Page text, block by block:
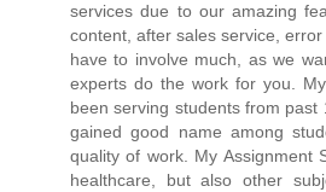
services due to our amazing
content, after sales service,
have to involve much, as we
experts do the work for you.
been serving students from past
gained good name among
quality of work. My Assignment
healthcare, but also other